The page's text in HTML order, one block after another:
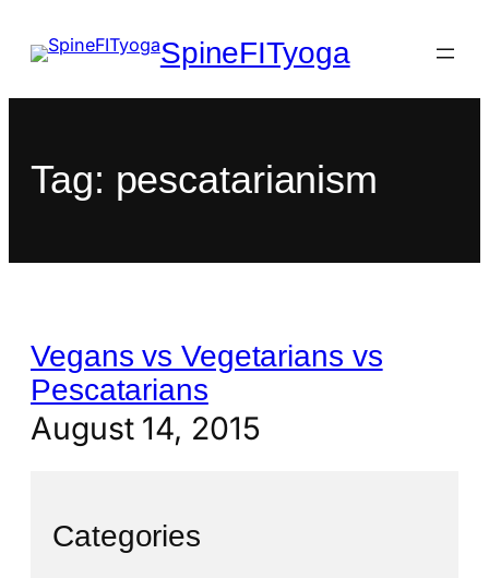
SpineFITyoga
Tag: pescatarianism
Vegans vs Vegetarians vs
Pescatarians
August 14, 2015
Categories